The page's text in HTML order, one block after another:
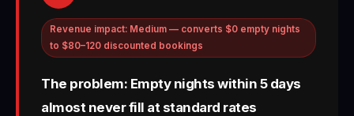
Revenue impact: Medium — converts $0 empty nights
to $80–120 discounted bookings
The problem: Empty nights within 5 days
almost never fill at standard rates